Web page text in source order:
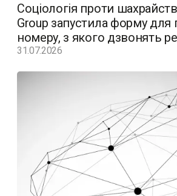
Соціологія проти
Group запустила форму для
номеру, з якого дзвонять
31.07.2026